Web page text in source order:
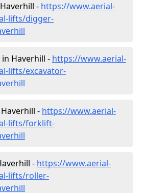
- https://www.aerial-
lifts/digger-
Haverhill - https://www.aerial-
lifts/excavator-
- https://www.aerial-
lifts/forklift-
- https://www.aerial-
lifts/roller-